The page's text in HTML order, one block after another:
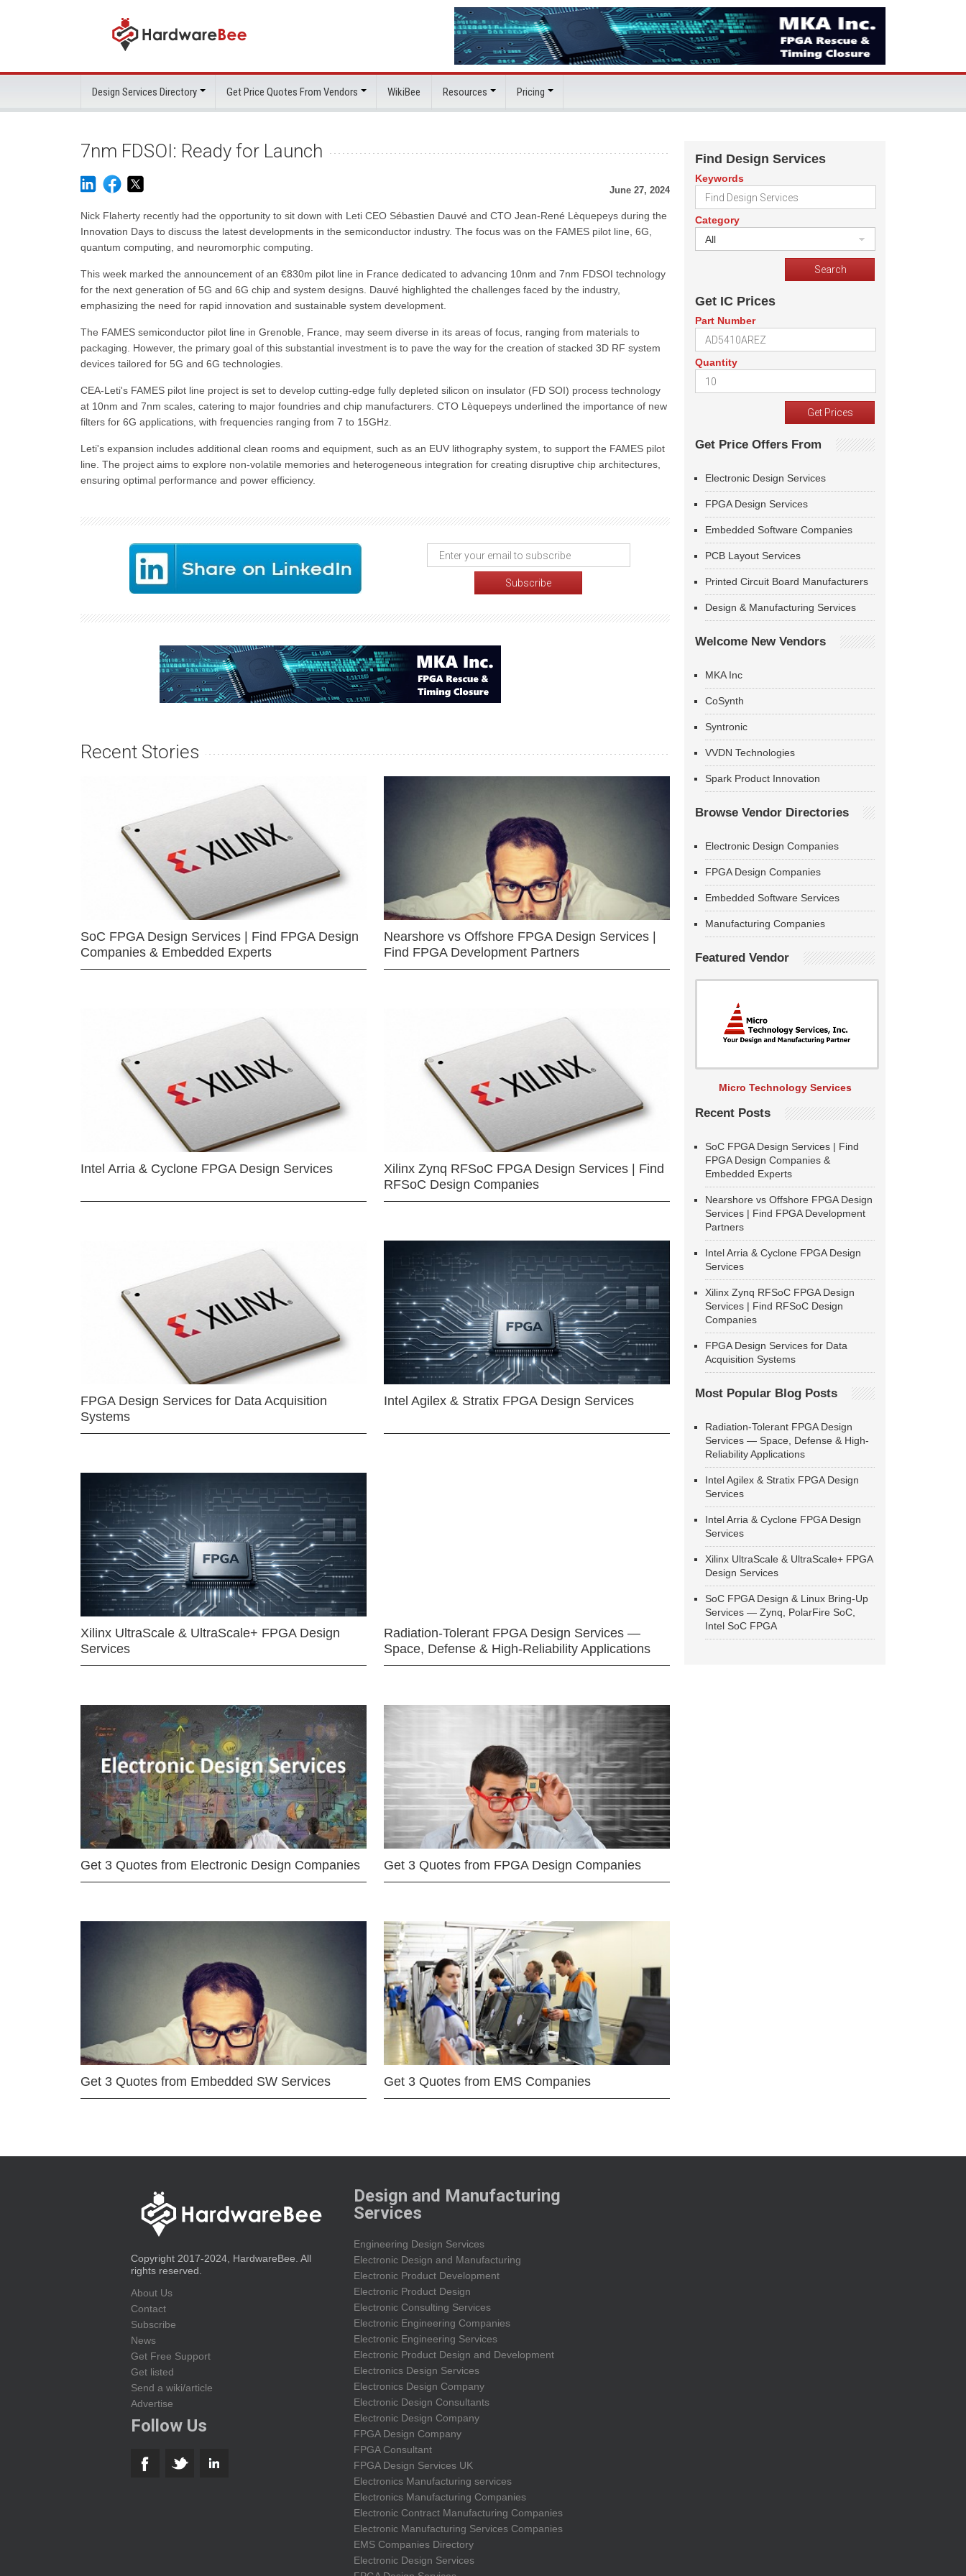
Design Services Directory Get Price Quotes From Vendors WikiBee Resources Pricing
7nm FDSOI: Ready for Launch
June 27, 2024
Nick Flaherty recently had the opportunity to sit down with Leti CEO Sébastien Dauvé and CTO Jean-René Lèquepeys during the
Innovation Days to discuss the latest developments in the semiconductor industry. The focus was on the FAMES pilot line, 6G,
quantum computing, and neuromorphic computing.
This week marked the announcement of an €830m pilot line in France dedicated to advancing 10nm and 7nm FDSOI technology
for the next generation of 5G and 6G chip and system designs. Dauvé highlighted the challenges faced by the industry,
emphasizing the need for rapid innovation and sustainable system development.
The FAMES semiconductor pilot line in Grenoble, France, may seem diverse in its areas of focus, ranging from materials to
packaging. However, the primary goal of this substantial investment is to pave the way for the creation of stacked 3D RF system
devices tailored for 5G and 6G technologies.
CEA-Leti's FAMES pilot line project is set to develop cutting-edge fully depleted silicon on insulator (FD SOI) process technology
at 10nm and 7nm scales, catering to major foundries and chip manufacturers. CTO Lèquepeys underlined the importance of new
filters for 6G applications, with frequencies ranging from 7 to 15GHz.
Leti's expansion includes additional clean rooms and equipment, such as an EUV lithography system, to support the FAMES pilot
line. The project aims to explore non-volatile memories and heterogeneous integration for creating disruptive chip architectures,
ensuring optimal performance and power efficiency.
Recent Stories
SoC FPGA Design Services | Find FPGA Design
Companies & Embedded Experts
Nearshore vs Offshore FPGA Design Services |
Find FPGA Development Partners
Intel Arria & Cyclone FPGA Design Services
Xilinx Zynq RFSoC FPGA Design Services | Find
RFSoC Design Companies
FPGA Design Services for Data Acquisition
Systems
Intel Agilex & Stratix FPGA Design Services
Xilinx UltraScale & UltraScale+ FPGA Design
Services
Radiation-Tolerant FPGA Design Services —
Space, Defense & High-Reliability Applications
Get 3 Quotes from Electronic Design Companies Get 3 Quotes from FPGA Design Companies
Get 3 Quotes from Embedded SW Services Get 3 Quotes from EMS Companies
Find Design Services
Keywords
Category
All
Get IC Prices
Part Number
Quantity
Get Price Offers From
Electronic Design Services
FPGA Design Services
Embedded Software Companies
PCB Layout Services
Printed Circuit Board Manufacturers
Design & Manufacturing Services
Welcome New Vendors
MKA Inc
CoSynth
Syntronic
VVDN Technologies
Spark Product Innovation
Browse Vendor Directories
Electronic Design Companies
FPGA Design Companies
Embedded Software Services
Manufacturing Companies
Featured Vendor
Micro Technology Services
Recent Posts
SoC FPGA Design Services | Find
FPGA Design Companies &
Embedded Experts
Nearshore vs Offshore FPGA Design
Services | Find FPGA Development
Partners
Intel Arria & Cyclone FPGA Design
Services
Xilinx Zynq RFSoC FPGA Design
Services | Find RFSoC Design
Companies
FPGA Design Services for Data
Acquisition Systems
Most Popular Blog Posts
Radiation-Tolerant FPGA Design
Services — Space, Defense & High-
Reliability Applications
Intel Agilex & Stratix FPGA Design
Services
Intel Arria & Cyclone FPGA Design
Services
Xilinx UltraScale & UltraScale+ FPGA
Design Services
SoC FPGA Design & Linux Bring-Up
Services — Zynq, PolarFire SoC,
Intel SoC FPGA
Copyright 2017-2024, HardwareBee. All
rights reserved.
About Us
Contact
Subscribe
News
Get Free Support
Get listed
Send a wiki/article
Advertise
Follow Us
Design and Manufacturing
Services
Engineering Design Services
Electronic Design and Manufacturing
Electronic Product Development
Electronic Product Design
Electronic Consulting Services
Electronic Engineering Companies
Electronic Engineering Services
Electronic Product Design and Development
Electronics Design Services
Electronics Design Company
Electronic Design Consultants
Electronic Design Company
FPGA Design Company
FPGA Consultant
FPGA Design Services UK
Electronics Manufacturing services
Electronics Manufacturing Companies
Electronic Contract Manufacturing Companies
Electronic Manufacturing Services Companies
EMS Companies Directory
Electronic Design Services